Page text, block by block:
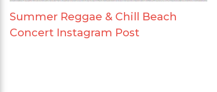
Summer Reggae & Chill Beach
Concert Instagram Post